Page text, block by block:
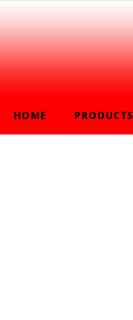
HOME PRODUCTS